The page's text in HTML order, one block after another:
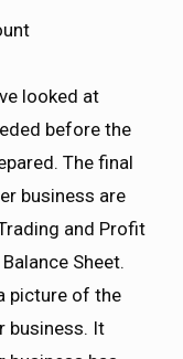
looked at
before the
The final
business are
and Profit
Sheet.
picture of the
business. It